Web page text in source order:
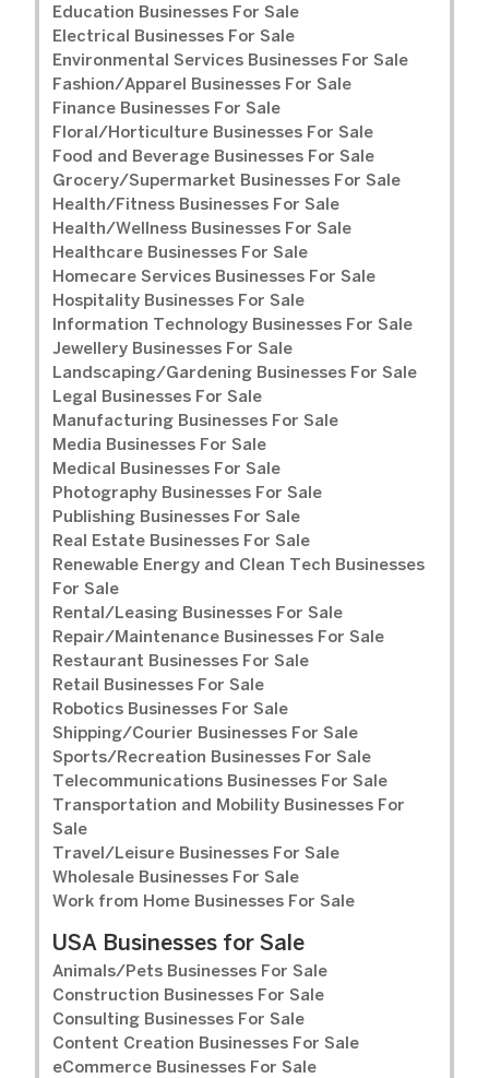
Education Businesses For Sale
Electrical Businesses For Sale
Environmental Services Businesses For Sale
Fashion/Apparel Businesses For Sale
Finance Businesses For Sale
Floral/Horticulture Businesses For Sale
Food and Beverage Businesses For Sale
Grocery/Supermarket Businesses For Sale
Health/Fitness Businesses For Sale
Health/Wellness Businesses For Sale
Healthcare Businesses For Sale
Homecare Services Businesses For Sale
Hospitality Businesses For Sale
Information Technology Businesses For Sale
Jewellery Businesses For Sale
Landscaping/Gardening Businesses For Sale
Legal Businesses For Sale
Manufacturing Businesses For Sale
Media Businesses For Sale
Medical Businesses For Sale
Photography Businesses For Sale
Publishing Businesses For Sale
Real Estate Businesses For Sale
Renewable Energy and Clean Tech Businesses
For Sale
Rental/Leasing Businesses For Sale
Repair/Maintenance Businesses For Sale
Restaurant Businesses For Sale
Retail Businesses For Sale
Robotics Businesses For Sale
Shipping/Courier Businesses For Sale
Sports/Recreation Businesses For Sale
Telecommunications Businesses For Sale
Transportation and Mobility Businesses For
Sale
Travel/Leisure Businesses For Sale
Wholesale Businesses For Sale
Work from Home Businesses For Sale
USA Businesses for Sale
Animals/Pets Businesses For Sale
Construction Businesses For Sale
Consulting Businesses For Sale
Content Creation Businesses For Sale
eCommerce Businesses For Sale